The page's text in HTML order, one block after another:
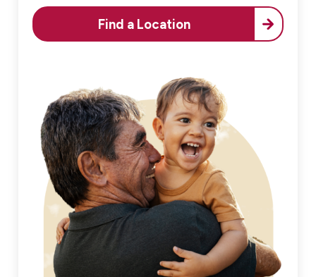
Find a Location